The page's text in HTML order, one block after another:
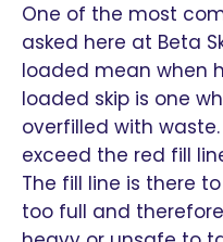
One of the most
asked here at Beta
loaded mean when
loaded skip is one
overfilled with
exceed the red fill
The fill line is there
too full and